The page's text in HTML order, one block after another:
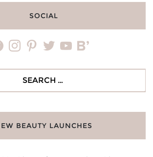
SOCIAL
instagrampinteresttwitteryoutubebloglovin
BEAUTY LAUNCHES